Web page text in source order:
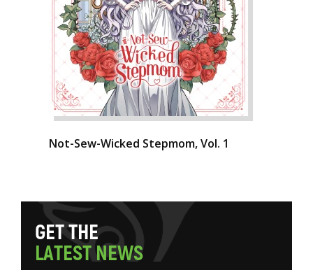
Not-Sew-Wicked Stepmom, Vol. 1
GETTHE
LATESTNEWS